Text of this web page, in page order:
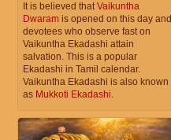
It is believed thatVaikuntha
Dwaram is opened on this day and
devotees who observe fast on
Vaikuntha Ekadashi attain
salvation. This is a popular
Ekadashi in Tamil calendar.
Vaikuntha Ekadashi is also known
as Mukkoti Ekadashi.